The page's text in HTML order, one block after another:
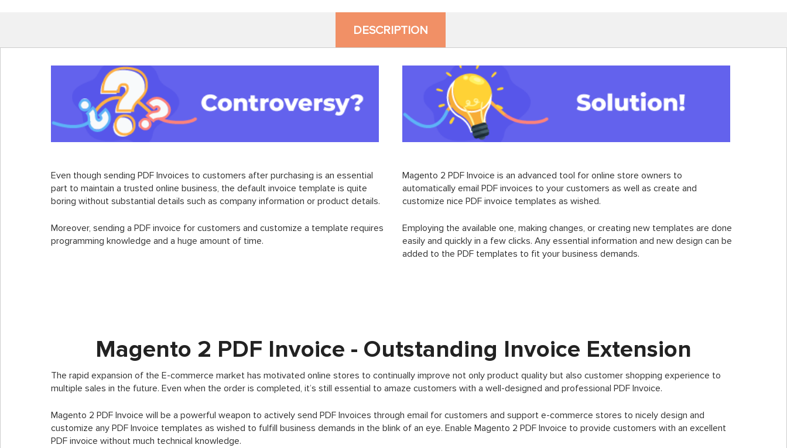
DESCRIPTION
Even though sending PDF Invoices to customers after purchasing is an essential
part to maintain a trusted online business, the default invoice template is quite
boring without substantial details such as company information or product details.
Moreover, sending a PDF invoice for customers and customize a template requires
programming knowledge and a huge amount of time.
Magento 2 PDF Invoice is an advanced tool for online store owners to
automatically email PDF invoices to your customers as well as create and
customize nice PDF invoice templates as wished.
Employing the available one, making changes, or creating new templates are done
easily and quickly in a few clicks. Any essential information and new design can be
added to the PDF templates to fit your business demands.
Magento 2 PDF Invoice - Outstanding Invoice Extension
The rapid expansion of the E-commerce market has motivated online stores to continually improve not only product quality but also customer shopping experience to
multiple sales in the future. Even when the order is completed, it’s still essential to amaze customers with a well-designed and professional PDF Invoice.
Magento 2 PDF Invoice will be a powerful weapon to actively send PDF Invoices through email for customers and support e-commerce stores to nicely design and
customize any PDF Invoice templates as wished to fulfill business demands in the blink of an eye. Enable Magento 2 PDF Invoice to provide customers with an excellent
PDF invoice without much technical knowledge.